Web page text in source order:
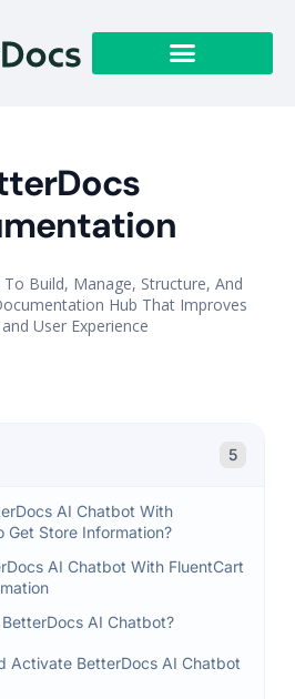
Build, Manage, Structure, And
Hub That Improves
User Experience
5
AI Chatbot With
Get Store Information?
AI Chatbot With FluentCart
AI Chatbot?
Activate BetterDocs AI Chatbot